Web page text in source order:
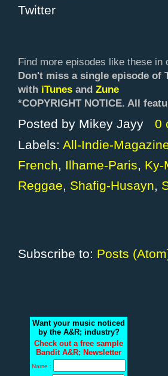
Twitter
Find more episodes like these in
Don't miss a single episode of
with iTunes and Zune
*COPYRIGHT NOTICE. All f
Posted by Mikey Jayy
0
Labels: All-Indie-
French, Ilhame-Paris, Ky-
Reggae, Shafig-Husayn,
Subscribe to: Posts
Want your music noticed
by the A&R; industry?
Check out a free sample
Bandit A&R; Newsletter
Name :